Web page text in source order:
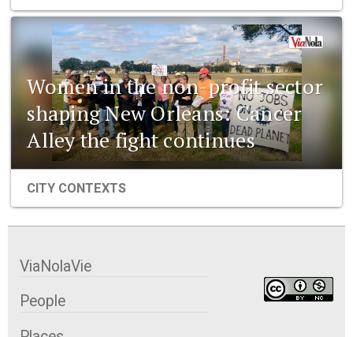
Women in the non-profit sector
shaping New Orleans: Cancer
Alley the fight continues
CITY CONTEXTS
ViaNolaVie
People